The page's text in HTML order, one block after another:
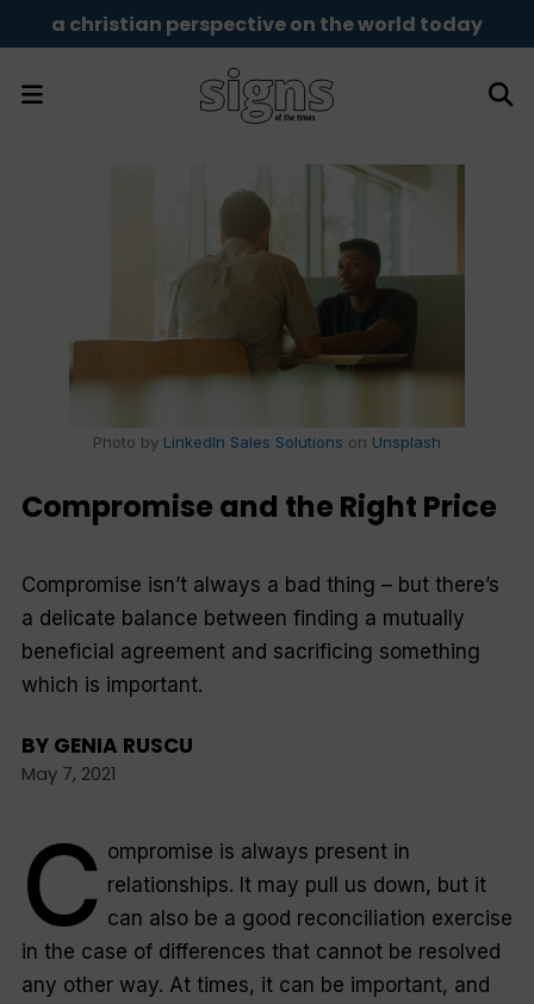
a christian perspective on the world today
Compromise and the Right Price
Compromise isn’t always a bad thing – but there’s
a delicate balance between finding a mutually
beneficial agreement and sacrificing something
which is important.
BY GENIA RUSCU
May 7, 2021
Photo by LinkedIn Sales Solutions on Unsplash
C ompromise is always present in
relationships. It may pull us down, but it
can also be a good reconciliation exercise
in the case of differences that cannot be resolved
any other way. At times, it can be important, and